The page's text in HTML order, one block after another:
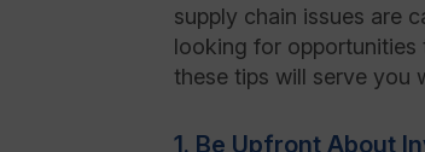
supply chain issues are
looking for opportunities
these tips will serve you
1. Be Upfront About